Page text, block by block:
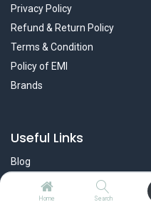
Home Search
Privacy Policy
Refund & Return Policy
Terms & Condition
Policy of EMI
Brands
Useful Links
Blog
Career